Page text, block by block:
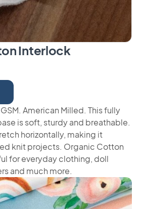
Interlock
American Milled. This fully
is soft, sturdy and breathable.
horizontally, making it
knit projects. Organic Cotton
for everyday clothing, doll
and much more.